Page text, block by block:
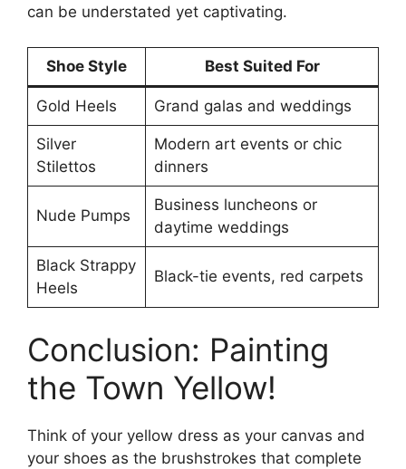
can be understated yet captivating.
Shoe Style Best Suited For
Gold Heels Grand galas and weddings
Silver
Stilettos
Modern art events or chic
dinners
Nude Pumps
Business luncheons or
daytime weddings
Black Strappy
Heels
Black-tie events, red carpets
Conclusion: Painting
the Town Yellow!
Think of your yellow dress as your canvas and
your shoes as the brushstrokes that complete